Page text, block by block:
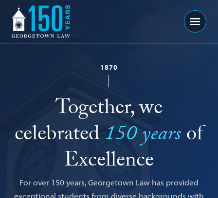
Georgetown
Law
-
Years
Menu
1870
Together, we
celebrated150 yearsof
Excellence
For over 150 years, Georgetown Law has provided
exceptional students from diverse backgrounds with